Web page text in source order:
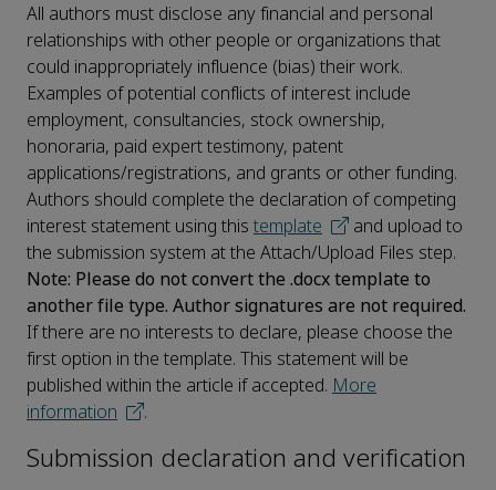
All authors must disclose any financial and personal
relationships with other people or organizations that
could inappropriately influence (bias) their work.
Examples of potential conflicts of interest include
employment, consultancies, stock ownership,
honoraria, paid expert testimony, patent
applications/registrations, and grants or other funding.
Authors should complete the declaration of competing
interest statement using this template
and upload to
the submission system at the Attach/Upload Files step.
Note: Please do not convert the .docx template to
another file type. Author signatures are not required.
If there are no interests to declare, please choose the
first option in the template. This statement will be
published within the article if accepted. More
information
.
Submission declaration and verification